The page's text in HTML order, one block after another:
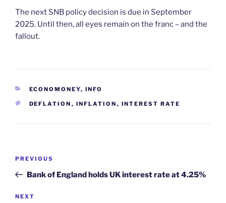
The next SNB policy decision is due in September
2025. Until then, all eyes remain on the franc – and the
fallout.
CATEGORIES
ECONOMONEY, INFO
TAGS
DEFLATION , INFLATION , INTEREST RATE
Previous
Post
PREVIOUS
Bank of England holds UK interest rate at 4.25%
Next
NEXT